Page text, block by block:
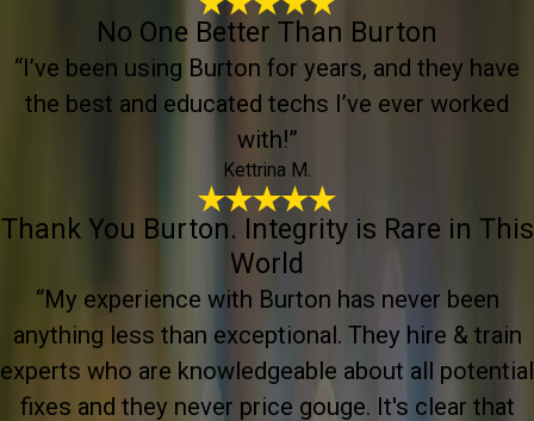
No One Better Than Burton
“I’ve been using Burton for years, and they have
the best and educated techs I’ve ever worked
with!”
Kettrina M.
Thank You Burton. Integrity is Rare in This
World
“My experience with Burton has never been
anything less than exceptional. They hire & train
experts who are knowledgeable about all potential
fixes and they never price gouge. It's clear that